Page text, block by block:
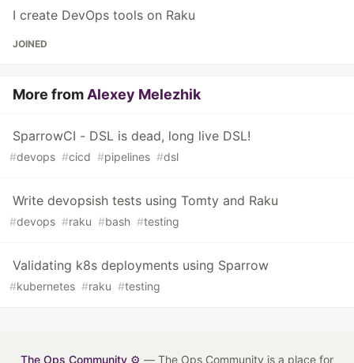
I create DevOps tools on Raku
JOINED
More from Alexey Melezhik
SparrowCI - DSL is dead, long live DSL!
#devops #cicd #pipelines #dsl
Write devopsish tests using Tomty and Raku
#devops #raku #bash #testing
Validating k8s deployments using Sparrow
#kubernetes #raku #testing
The Ops Community ⚙️ — The Ops Community is a place for